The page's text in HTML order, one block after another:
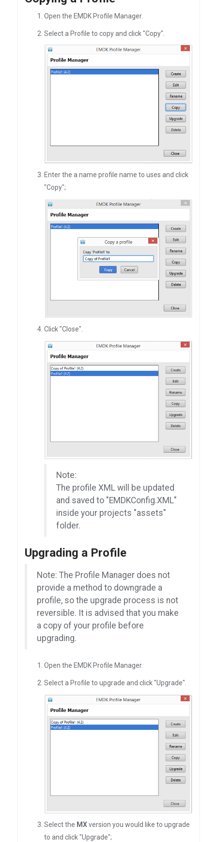
Open the EMDK Profile Manager.
Select a Profile to copy and click "Copy".
Enter the a name profile name to uses and click
"Copy";
Click "Close".
Note:
The profile XML will be updated
and saved to "EMDKConfig.XML"
inside your projects "assets"
folder.
Upgrading a Profile
Note: The Profile Manager does not
provide a method to downgrade a
profile, so the upgrade process is not
reversible. It is advised that you make
a copy of your profile before
upgrading.
Open the EMDK Profile Manager.
Select a Profile to upgrade and click "Upgrade".
Select the MXversion you would like to upgrade
to and click "Upgrade";